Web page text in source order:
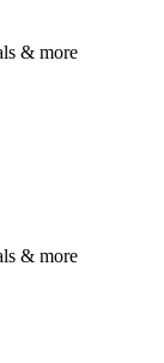
& more
& more